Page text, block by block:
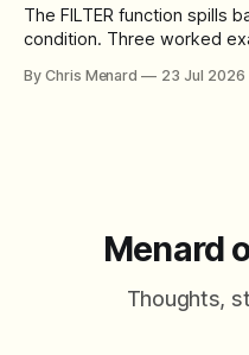
The FILTER function spills
condition. Three worked
between filter with two
By Chris Menard 23 Jul 2026
Menard
Thoughts,